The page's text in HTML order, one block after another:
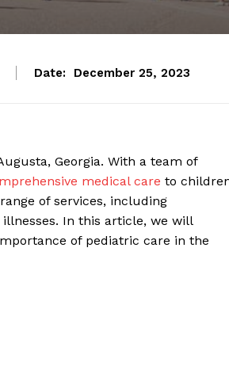
Date: December 25, 2023
Georgia. With a team of
medical care to
of​ services, ⁤including
In this article, we will
of pediatric care in the